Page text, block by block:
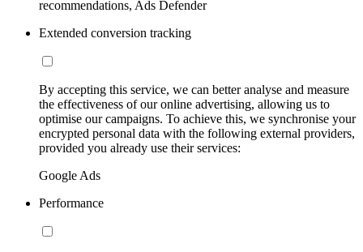
recommendations, Ads Defender
Extended conversion tracking
By accepting this service, we can better analyse and measure
the effectiveness of our online advertising, allowing us to
optimise our campaigns. To achieve this, we synchronise your
encrypted personal data with the following external providers,
provided you already use their services:
Google Ads
Performance